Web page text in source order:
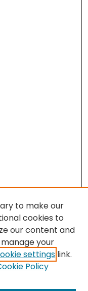
to make our
cookies to
our content and
your
settings link.
Policy